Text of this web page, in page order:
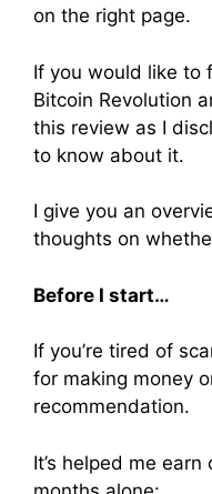
on the right page.
If you would like to
Bitcoin Revolution
this review as I
to know about it.
I give you an
thoughts on
Before I start…
If you’re tired of
for making money
recommendation.
It’s helped me